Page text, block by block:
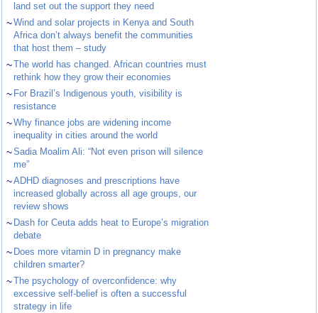
land set out the support they need
~Wind and solar projects in Kenya and South
Africa don’t always benefit the communities
that host them – study
~The world has changed. African countries must
rethink how they grow their economies
~ For Brazil’s Indigenous youth, visibility is
resistance
~Why finance jobs are widening income
inequality in cities around the world
~Sadia Moalim Ali: “Not even prison will silence
me”
~ADHD diagnoses and prescriptions have
increased globally across all age groups, our
review shows
~ Dash for Ceuta adds heat to Europe’s migration
debate
~ Does more vitamin D in pregnancy make
children smarter?
~The psychology of overconfidence: why
excessive self-belief is often a successful
strategy in life